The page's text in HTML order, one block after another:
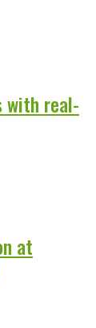
with real-
at